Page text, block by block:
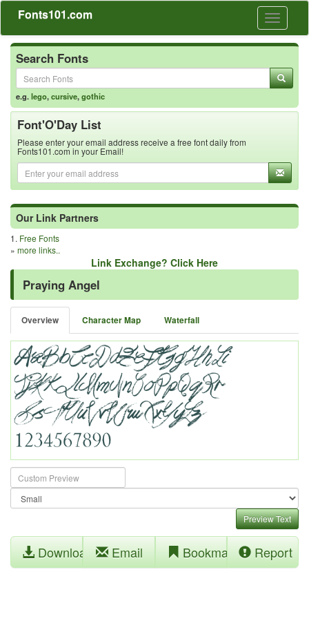
Toggle
Fonts101.com
Search Fonts
e.g.lego,cursive,gothic
Font'O'Day List
Please enter your email address receive a free font daily from
Fonts101.com in your Email!
Our Link Partners
1. Free Fonts
» more links..
Link Exchange? Click Here
Praying Angel
Overview Character Map Waterfall
Preview Text
Download Email Bookmark Report